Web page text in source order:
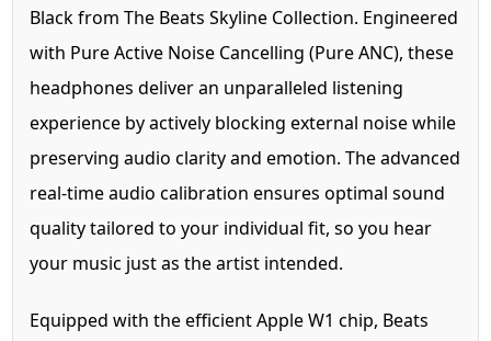
Black from The Beats Skyline Collection. Engineered
with Pure Active Noise Cancelling (Pure ANC), these
headphones deliver an unparalleled listening
experience by actively blocking external noise while
preserving audio clarity and emotion. The advanced
real-time audio calibration ensures optimal sound
quality tailored to your individual fit, so you hear
your music just as the artist intended.
Equipped with the efficient Apple W1 chip, Beats